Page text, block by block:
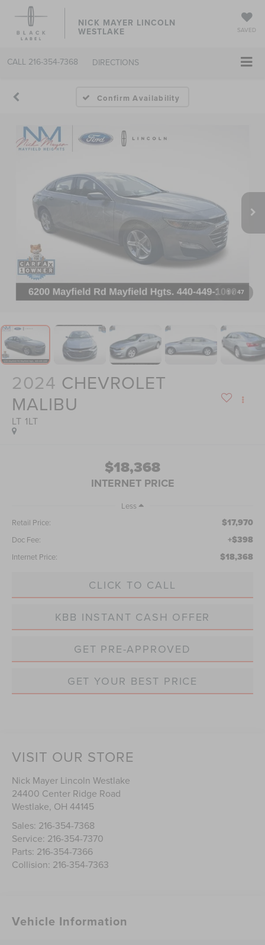
NICK MAYER LINCOLN
WESTLAKE SAVED
CALL 216-354-7368 DIRECTIONS
Confirm Availability
1 / 47
2024 CHEVROLET
MALIBU
LT 1LT
$18,368
INTERNET PRICE
Less
Retail Price:
$17,970
Doc Fee: +$398
Internet Price: $18,368
CLICK TO CALL
KBB INSTANT CASH OFFER
GET PRE-APPROVED
GET YOUR BEST PRICE
VISIT OUR STORE
Nick Mayer Lincoln Westlake
24400 Center Ridge Road
Westlake, OH 44145
Sales: 216-354-7368
Service: 216-354-7370
Parts: 216-354-7366
Collision: 216-354-7363
Vehicle Information